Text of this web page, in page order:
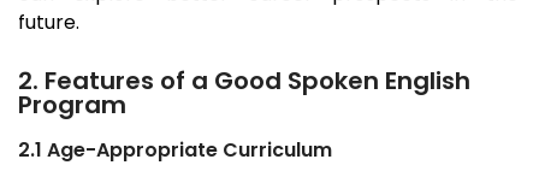
future.
2. Features of a Good Spoken English
Program
2.1 Age-Appropriate Curriculum